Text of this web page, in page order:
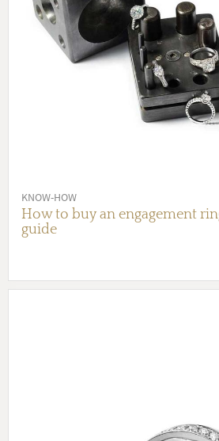
KNOW-HOW
How to buy an engagement
guide